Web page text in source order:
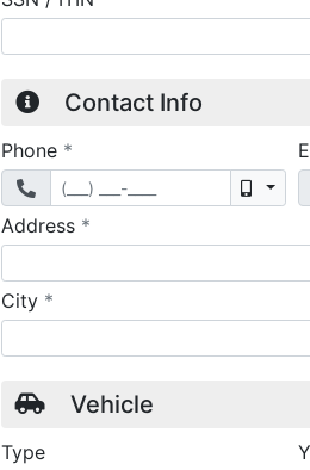
Contact Info
Phone *
Mobile
Address *
City *
Vehicle
Type